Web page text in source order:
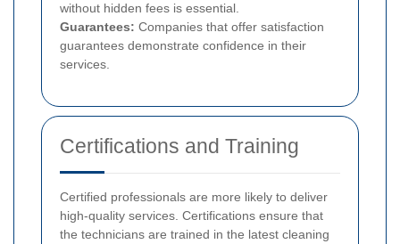
without hidden fees is essential.
Guarantees: Companies that offer satisfaction
guarantees demonstrate confidence in their
services.
Certifications and Training
Certified professionals are more likely to deliver
high-quality services. Certifications ensure that
the technicians are trained in the latest cleaning